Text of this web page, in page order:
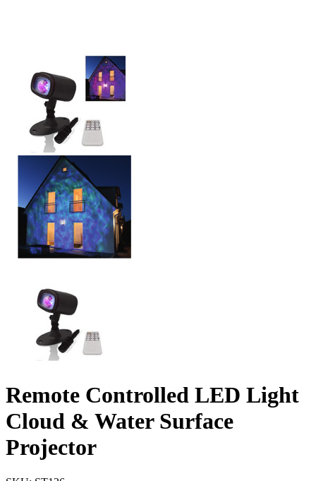
Remote Controlled LED Light
Cloud & Water Surface
Projector